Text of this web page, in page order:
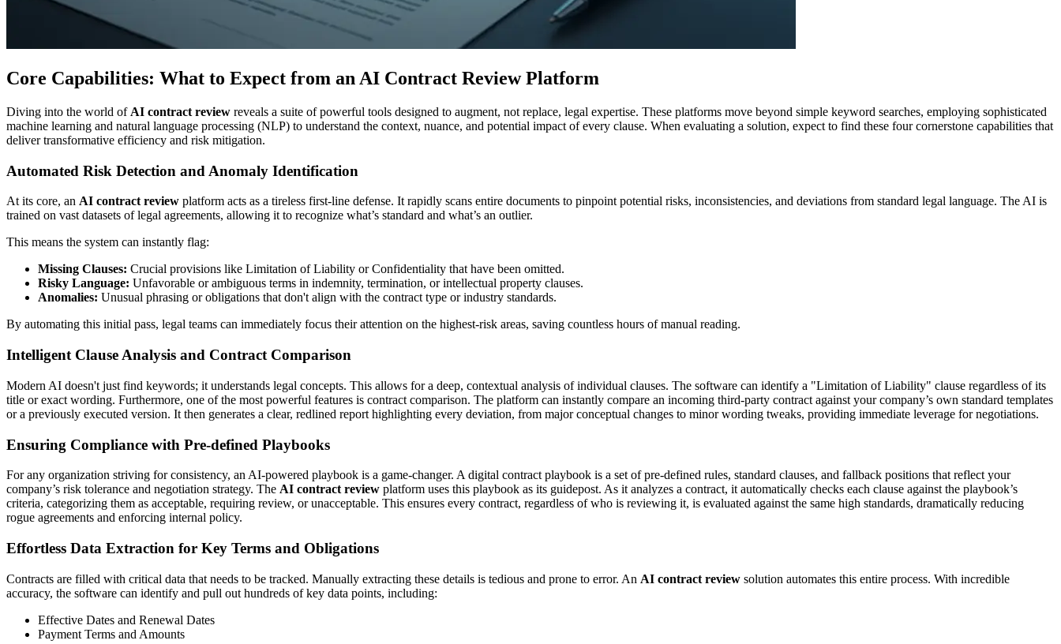
Core Capabilities: What to Expect from an AI Contract Review Platform
Diving into the world of AI contract review reveals a suite of powerful tools designed to augment, not replace, legal expertise. These platforms move beyond simple keyword searches, employing sophisticated
machine learning and natural language processing (NLP) to understand the context, nuance, and potential impact of every clause. When evaluating a solution, expect to find these four cornerstone capabilities that
deliver transformative efficiency and risk mitigation.
Automated Risk Detection and Anomaly Identification
At its core, an AI contract review platform acts as a tireless first-line defense. It rapidly scans entire documents to pinpoint potential risks, inconsistencies, and deviations from standard legal language. The AI is
trained on vast datasets of legal agreements, allowing it to recognize what’s standard and what’s an outlier.
This means the system can instantly flag:
Missing Clauses: Crucial provisions like Limitation of Liability or Confidentiality that have been omitted.
Risky Language: Unfavorable or ambiguous terms in indemnity, termination, or intellectual property clauses.
Anomalies: Unusual phrasing or obligations that don't align with the contract type or industry standards.
By automating this initial pass, legal teams can immediately focus their attention on the highest-risk areas, saving countless hours of manual reading.
Intelligent Clause Analysis and Contract Comparison
Modern AI doesn't just find keywords; it understands legal concepts. This allows for a deep, contextual analysis of individual clauses. The software can identify a "Limitation of Liability" clause regardless of its
title or exact wording. Furthermore, one of the most powerful features is contract comparison. The platform can instantly compare an incoming third-party contract against your company’s own standard templates
or a previously executed version. It then generates a clear, redlined report highlighting every deviation, from major conceptual changes to minor wording tweaks, providing immediate leverage for negotiations.
Ensuring Compliance with Pre-defined Playbooks
For any organization striving for consistency, an AI-powered playbook is a game-changer. A digital contract playbook is a set of pre-defined rules, standard clauses, and fallback positions that reflect your
company’s risk tolerance and negotiation strategy. The AI contract review platform uses this playbook as its guidepost. As it analyzes a contract, it automatically checks each clause against the playbook’s
criteria, categorizing them as acceptable, requiring review, or unacceptable. This ensures every contract, regardless of who is reviewing it, is evaluated against the same high standards, dramatically reducing
rogue agreements and enforcing internal policy.
Effortless Data Extraction for Key Terms and Obligations
Contracts are filled with critical data that needs to be tracked. Manually extracting these details is tedious and prone to error. An AI contract review solution automates this entire process. With incredible
accuracy, the software can identify and pull out hundreds of key data points, including:
Effective Dates and Renewal Dates
Payment Terms and Amounts